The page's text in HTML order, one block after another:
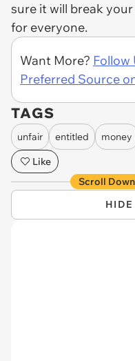
sure it will break
for everyone.
Want More? Follow
Preferred Source
TAGS
unfair entitled money
Like
Scroll